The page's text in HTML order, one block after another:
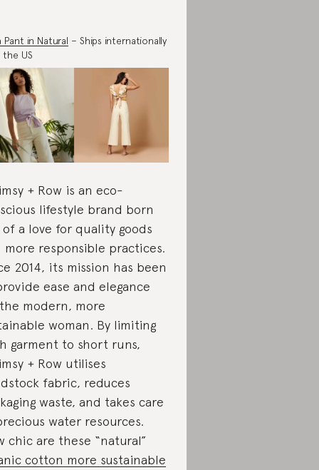
Pant in Natural – Ships internationally
US
+ Row is an eco-
lifestyle brand born
a love for quality goods
more responsible practices.
2014, its mission has been
ease and elegance
modern, more
woman. By limiting
garment to short runs,
+ Row utilises
fabric, reduces
waste, and takes care
water resources.
chic are these “natural”
cotton more sustainable